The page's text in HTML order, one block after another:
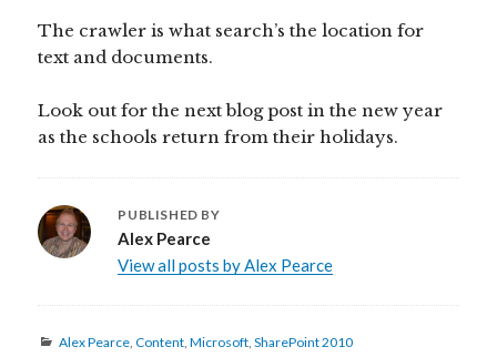
The crawler is what search’s the location for
text and documents.
Look out for the next blog post in the new year
as the schools return from their holidays.
PUBLISHED BY
Alex Pearce
View all posts by Alex Pearce
Categories
Alex Pearce ,Content ,Microsoft ,SharePoint 2010